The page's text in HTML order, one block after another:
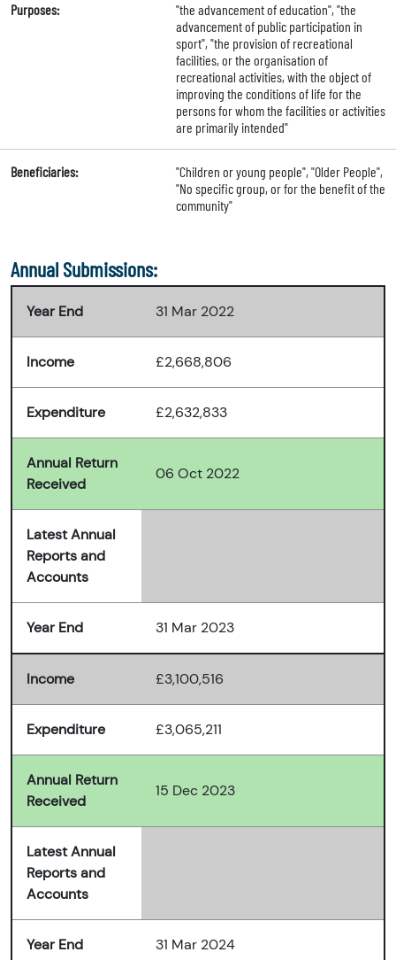
Purposes:
"the advancement of education", "the
advancement of public participation in
sport", "the provision of recreational
facilities, or the organisation of
recreational activities, with the object of
improving the conditions of life for the
persons for whom the facilities or activities
are primarily intended"
Beneficiaries:
"Children or young people", "Older People",
"No specific group, or for the benefit of the
community"
Annual Submissions:
Year End 31 Mar 2022
Income £2,668,806
Expenditure £2,632,833
Annual Return
Received
06 Oct 2022
Latest Annual
Reports and
Accounts
Year End 31 Mar 2023
Income £3,100,516
Expenditure £3,065,211
Annual Return
Received
15 Dec 2023
Latest Annual
Reports and
Accounts
Year End 31 Mar 2024